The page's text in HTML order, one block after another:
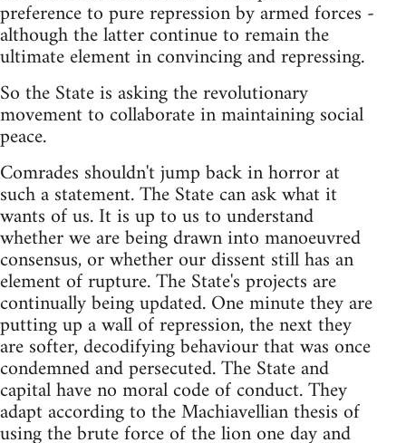
preference to pure repression by armed forces -
although the latter continue to remain the
ultimate element in convincing and repressing.
So the State is asking the revolutionary
movement to collaborate in maintaining social
peace.
Comrades shouldn't jump back in horror at
such a statement. The State can ask what it
wants of us. It is up to us to understand
whether we are being drawn into manoeuvred
consensus, or whether our dissent still has an
element of rupture. The State's projects are
continually being updated. One minute they are
putting up a wall of repression, the next they
are softer, decodifying behaviour that was once
condemned and persecuted. The State and
capital have no moral code of conduct. They
adapt according to the Machiavellian thesis of
using the brute force of the lion one day and